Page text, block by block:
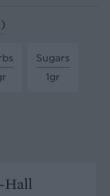
Sugars
1gr
Hall